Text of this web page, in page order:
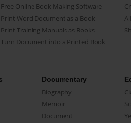
Free Online Book Making Software
Print Word Document as a Book
Print Training Manuals as Books
Turn Document into a Printed Book
A
Documentary
Biography
Memoir
Document